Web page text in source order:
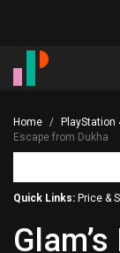
Home PlayStation
Escape from Dukha
Quick Links: Price &